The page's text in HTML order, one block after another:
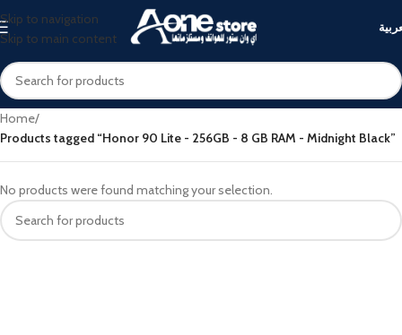
Skip to navigation
Skip to main content
Home/
Products tagged “Honor 90 Lite - 256GB - 8 GB RAM - Midnight Black”
No products were found matching your selection.